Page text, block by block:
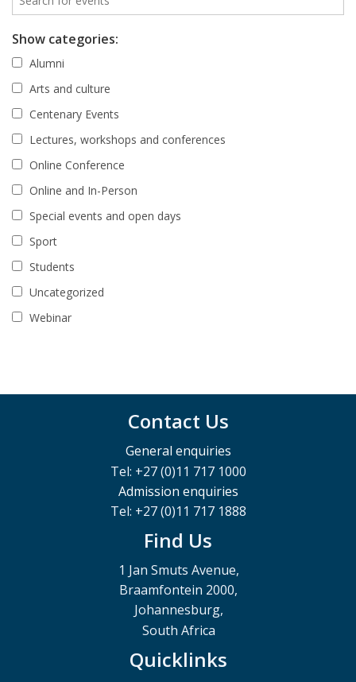
Show categories:
Alumni
Arts and culture
Centenary Events
Lectures, workshops and conferences
Online Conference
Online and In-Person
Special events and open days
Sport
Students
Uncategorized
Webinar
Contact Us
General enquiries
Tel: +27 (0)11 717 1000
Admission enquiries
Tel: +27 (0)11 717 1888
Find Us
1 Jan Smuts Avenue,
Braamfontein 2000,
Johannesburg,
South Africa
Quicklinks